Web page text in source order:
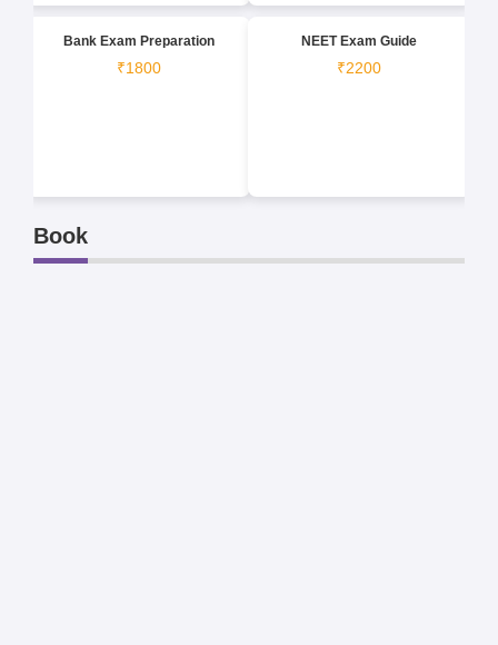
Bank Exam Preparation
₹1800
NEET Exam Guide
₹2200
Book